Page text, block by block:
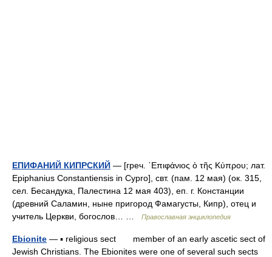
ЕПИФАНИЙ КИПРСКИЙ — [греч. ᾿Επιφάνιος ὁ τῆς Κύπρου; лат.
Epiphanius Constantiensis in Cypro], свт. (пам. 12 мая) (ок. 315,
сел. Бесандука, Палестина 12 мая 403), еп. г. Констанции
(древний Саламин, ныне пригород Фамагусты, Кипр), отец и
учитель Церкви, богослов… …
Православная энциклопедия
Ebionite — ▪ religious sect member of an early ascetic sect of
Jewish Christians. The Ebionites were one of several such sects